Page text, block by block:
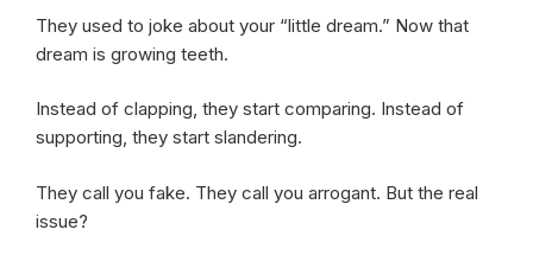
They used to joke about your “little dream.” Now that
dream is growing teeth.
Instead of clapping, they start comparing. Instead of
supporting, they start slandering.
They call you fake. They call you arrogant. But the real
issue?